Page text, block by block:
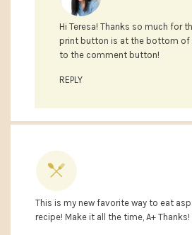
Hi Teresa! Thanks so much for
print button is at the bottom of
to the comment button!
REPLY
This is my new favorite way to eat
recipe! Make it all the time, A+ Thanks!